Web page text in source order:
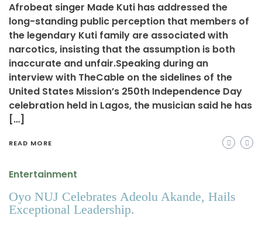
Afrobeat singer Made Kuti has addressed the
long-standing public perception that members of
the legendary Kuti family are associated with
narcotics, insisting that the assumption is both
inaccurate and unfair.Speaking during an
interview with TheCable on the sidelines of the
United States Mission’s 250th Independence Day
celebration held in Lagos, the musician said he has
[…]
READ MORE
Entertainment
Oyo NUJ Celebrates Adeolu Akande, Hails
Exceptional Leadership.